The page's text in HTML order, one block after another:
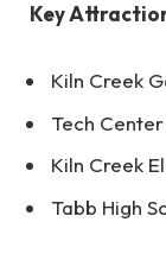
Key
Kiln Creek
Tech
Kiln Creek
Tabb High